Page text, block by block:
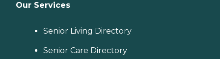
Our Services
Senior Living Directory
Senior Care Directory